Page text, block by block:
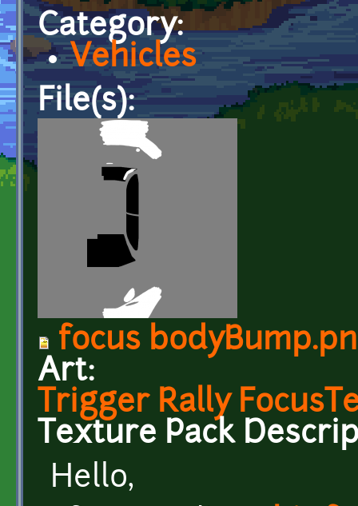
Category:
Vehicles
File(s):
focus
Art:
Trigger Rally
Texture Pack
Hello,